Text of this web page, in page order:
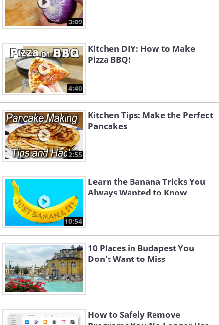
3:09
4:40
Kitchen DIY: How to Make
Pizza BBQ!
2:55
Kitchen Tips: Make the Perfect
Pancakes
10:54
Learn the Banana Tricks You
Always Wanted to Know
10 Places in Budapest You
Don't Want to Miss
How to Safely Remove